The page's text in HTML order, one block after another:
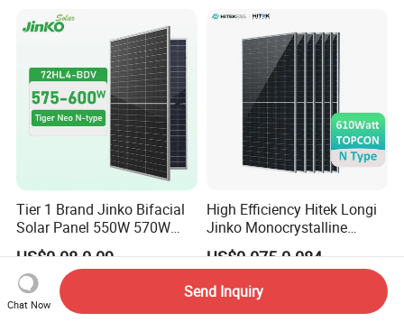
Tier 1 Brand Jinko Bifacial
Solar Panel 550W 570W
575W 580W 590W Jinko
Solar Panel Price 620W
630W 710W 730W
Monocrystalline Half Cell
Fotovoltaic Panel
US$0.08-0.09
High Efficiency Hitek Longi
Jinko Monocrystalline
550W 560W 600W 610W
Solar Module Topcon Perc
700W 710W 720W PV Solar
Panel Wholesale Price
US$0.075-0.084
Chat Now
Send Inquiry